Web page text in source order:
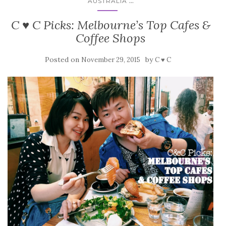
C ♥ C Picks: Melbourne’s Top Cafes &
Coffee Shops
Posted on November 29, 2015 byC ♥ C